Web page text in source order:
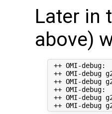
Later in
above)
++ OMI-
++ OMI-
++ OMI-
++ OMI-
++ OMI-